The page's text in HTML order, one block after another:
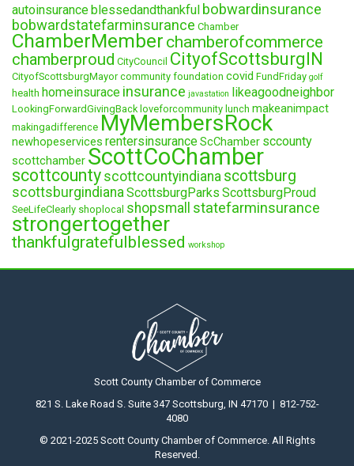
autoinsuranceblessedandthankful bobwardinsurance
bobwardstatefarminsurance Chamber
ChamberMember chamberofcommerce
chamberproud CityCouncil CityofScottsburgIN
CityofScottsburgMayor community foundation covid FundFriday golf
health homeinsurace insurance javastation likeagoodneighbor
LookingForwardGivingBack loveforcommunity lunch makeanimpact
makingadifference MyMembersRock
newhopeservices rentersinsuranceScChamber sccounty
scottchamber ScottCoChamber
scottcounty scottcountyindiana scottsburg
scottsburgindianaScottsburgParks ScottsburgProud
SeeLifeClearly shoplocal shopsmall statefarminsurance
strongertogether
thankfulgratefulblessed workshop
Scott County Chamber of Commerce
821 S. Lake Road S. Suite 347 Scottsburg, IN 47170 | 812-752-
4080
© 2021-2025 Scott County Chamber of Commerce. All Rights
Reserved.